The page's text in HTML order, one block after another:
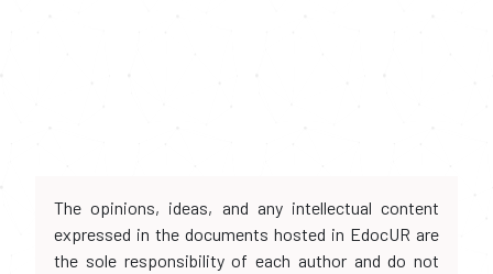
The opinions, ideas, and any intellectual content
expressed in the documents hosted in EdocUR are
the sole responsibility of each author and do not